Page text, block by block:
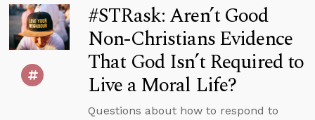
#STRask: Aren’t Good
Non-Christians Evidence
That God Isn’t Required to
Live a Moral Life?
Questions about how to respond to